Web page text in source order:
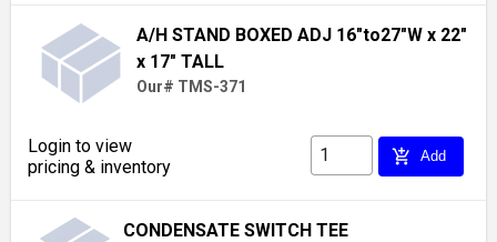
A/H STAND BOXED ADJ 16"to27"W x 22"
x 17" TALL
Our# TMS-371
Login to view
pricing & inventory
add_shopping_cart Add
CONDENSATE SWITCH TEE